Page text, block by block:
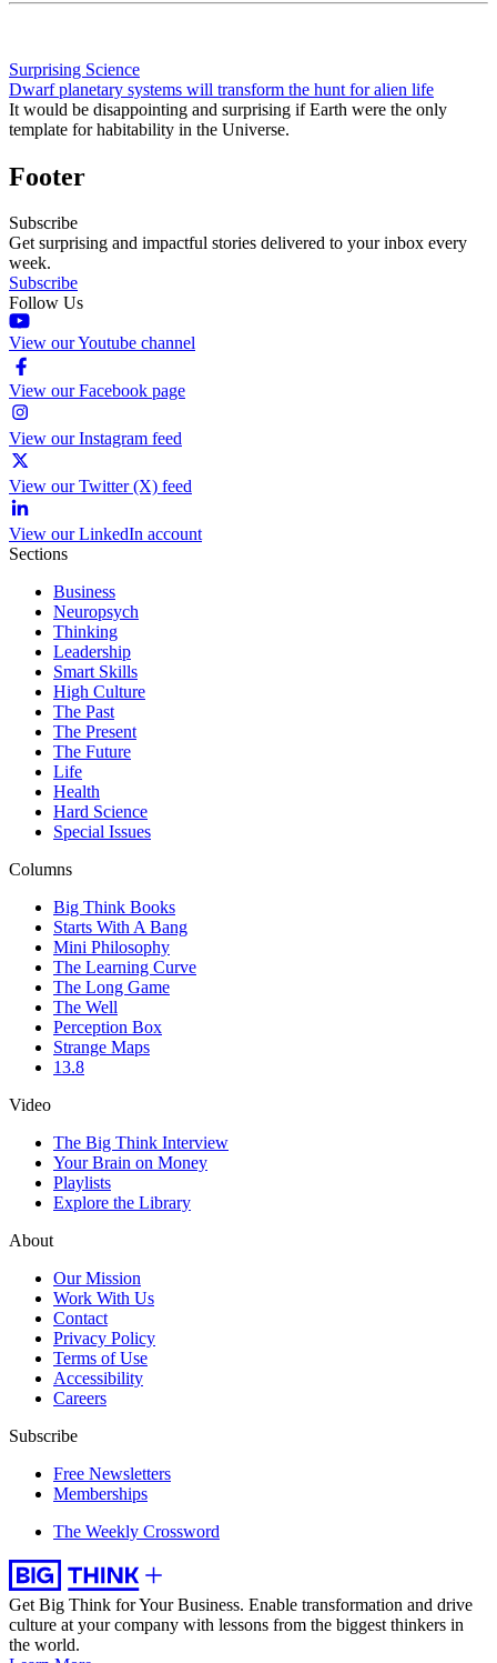
Surprising Science
Dwarf planetary systems will transform the hunt for alien life
It would be disappointing and surprising if Earth were the only
template for habitability in the Universe.
Footer
Subscribe
Get surprising and impactful stories delivered to your inbox every
week.
Subscribe
Follow Us
View our Youtube channel
View our Facebook page
View our Instagram feed
View our Twitter (X) feed
View our LinkedIn account
Sections
Business
Neuropsych
Thinking
Leadership
Smart Skills
High Culture
The Past
The Present
The Future
Life
Health
Hard Science
Special Issues
Columns
Big Think Books
Starts With A Bang
Mini Philosophy
The Learning Curve
The Long Game
The Well
Perception Box
Strange Maps
13.8
Video
The Big Think Interview
Your Brain on Money
Playlists
Explore the Library
About
Our Mission
Work With Us
Contact
Privacy Policy
Terms of Use
Accessibility
Careers
Subscribe
Free Newsletters
Memberships
The Weekly Crossword
Get Big Think for Your Business. Enable transformation and drive
culture at your company with lessons from the biggest thinkers in
the world.